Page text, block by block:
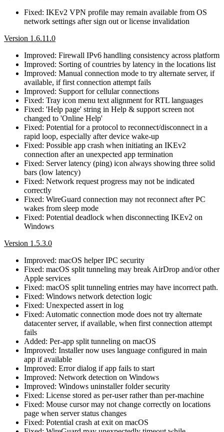
Fixed: IKEv2 VPN profile may remain available from OS
network settings after sign out or license invalidation
Version 1.6.11.0
Improved: Firewall IPv6 handling consistency across platform
Improved: Sorting of countries by latency in the locations list
Improved: Manual connection mode to try alternate server, if
available, if first connection attempt fails
Improved: Support for cellular connections
Fixed: Tray icon menu text alignment for RTL languages
Fixed: 'Help page' string in Help & support screen not
changed to 'Online Help'
Fixed: Potential for a protocol to reconnect/disconnect in a
rapid loop, especially after device wake-up
Fixed: Possible app crash when initiating an IKEv2
connection after an unexpected app termination
Fixed: Server latency (ping) icon always showing three solid
bars (low latency)
Fixed: Network request progress may not be indicated
correctly
Fixed: WireGuard connection may not reconnect after PC
wakes from sleep mode
Fixed: Potential deadlock when disconnecting IKEv2 on
Windows
Version 1.5.3.0
Improved: macOS helper IPC security
Fixed: macOS split tunneling may break AirDrop and/or other
Apple services
Fixed: macOS split tunneling entries may have incorrect path.
Fixed: Windows network detection logic
Fixed: Unexpected assert in log
Fixed: Automatic connection mode does not try alternate
datacenter server, if available, when first connection attempt
fails
Added: Per-app split tunneling on macOS
Improved: Installer now uses language configured in main
app if available
Improved: Error dialog if app fails to start
Improved: Network detection on Windows
Improved: Windows uninstaller folder security
Fixed: License stored as per-user rather than per-machine
Fixed: Mouse cursor may not change correctly on locations
page when server status changes
Fixed: Potential crash at exit on macOS